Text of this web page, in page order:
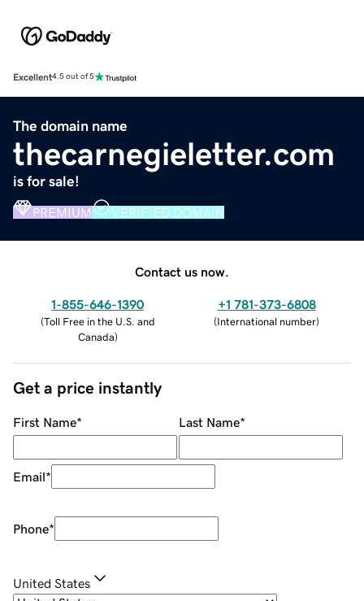
Excellent4.5 out of 5
The domain name
thecarnegieletter.com
is for sale!
PREMIUM VERIFIED DOMAIN
Contact us now.
1-855-646-1390
(Toll Free in the U.S. and
Canada)
+1 781-373-6808
(International number)
Get a price instantly
First Name* Last Name*
Email*
Phone*
United States